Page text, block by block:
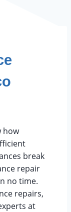
how
break
repair
no time.
repairs,
at